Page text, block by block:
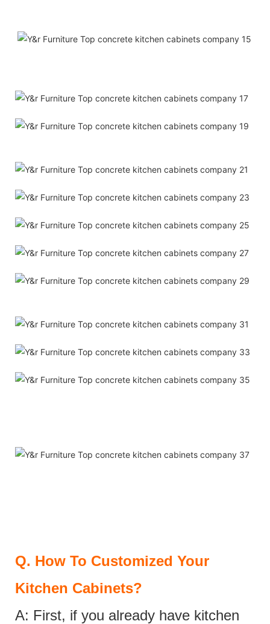
Q. How To Customized Your
Kitchen Cabinets?
A: First, if you already have kitchen